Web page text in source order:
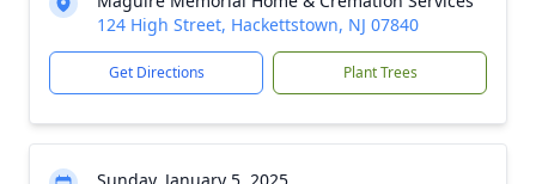
124 High Street, Hackettstown, NJ 07840
Get Directions Plant Trees